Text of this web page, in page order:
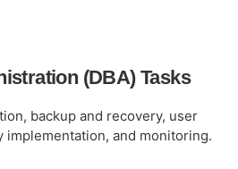
(DBA) Tasks
backup and recovery, user
implementation, and monitoring.